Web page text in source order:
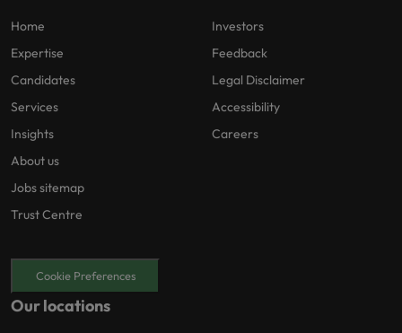
Home
Expertise
Candidates
Services
Insights
About us
Jobs sitemap
Trust Centre
Investors
Feedback
Legal Disclaimer
Accessibility
Careers
Cookie Preferences
Our locations